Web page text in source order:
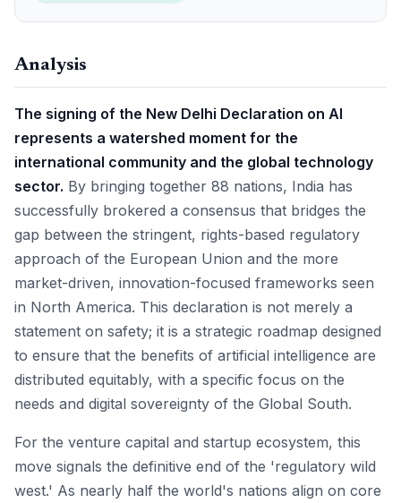
Analysis
The signing of the New Delhi Declaration on AI
represents a watershed moment for the
international community and the global technology
sector. By bringing together 88 nations, India has
successfully brokered a consensus that bridges the
gap between the stringent, rights-based regulatory
approach of the European Union and the more
market-driven, innovation-focused frameworks seen
in North America. This declaration is not merely a
statement on safety; it is a strategic roadmap designed
to ensure that the benefits of artificial intelligence are
distributed equitably, with a specific focus on the
needs and digital sovereignty of the Global South.
For the venture capital and startup ecosystem, this
move signals the definitive end of the 'regulatory wild
west.' As nearly half the world's nations align on core